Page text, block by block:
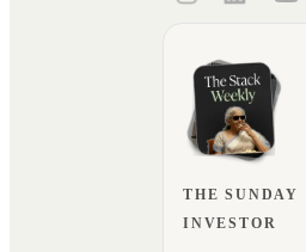
THE SUNDAY
INVESTOR